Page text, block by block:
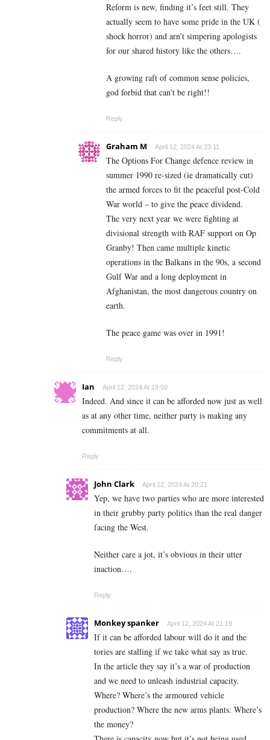
Reform is new, finding it’s feet still. They
actually seem to have some pride in the UK (
shock horror) and arn’t simpering apologists
for our shared history like the others….
A growing raft of common sense policies,
god forbid that can’t be right!!
Reply
Graham M April 12, 2024 At 23:11
The Options For Change defence review in
summer 1990 re-sized (ie dramatically cut)
the armed forces to fit the peaceful post-Cold
War world – to give the peace dividend.
The very next year we were fighting at
divisional strength with RAF support on Op
Granby! Then came multiple kinetic
operations in the Balkans in the 90s, a second
Gulf War and a long deployment in
Afghanistan, the most dangerous country on
earth.
The peace game was over in 1991!
Reply
Ian April 12, 2024 At 19:50
Indeed. And since it can be afforded now just as well
as at any other time, neither party is making any
commitments at all.
Reply
John Clark April 12, 2024 At 20:21
Yep, we have two parties who are more interested
in their grubby party politics than the real danger
facing the West.
Neither care a jot, it’s obvious in their utter
inaction….
Reply
Monkey spanker April 12, 2024 At 21:19
If it can be afforded labour will do it and the
tories are stalling if we take what say as true.
In the article they say it’s a war of production
and we need to unleash industrial capacity.
Where? Where’s the armoured vehicle
production? Where the new arms plants. Where’s
the money?